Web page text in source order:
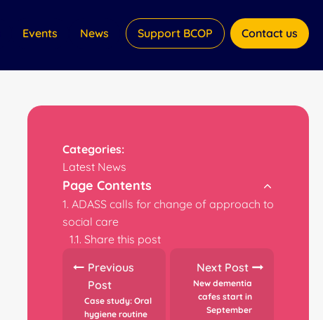
Events News Support BCOP Contact us
Categories:
Latest News
Page Contents
ADASS calls for change of approach to
social care
Share this post
Previous
Post
Case study: Oral
hygiene routine
Next Post
New dementia
cafes start in
September